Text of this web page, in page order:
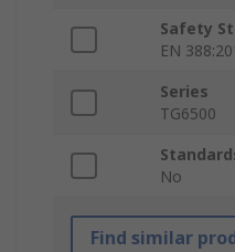
Safety
EN
Series
TG6500
No
Find similar